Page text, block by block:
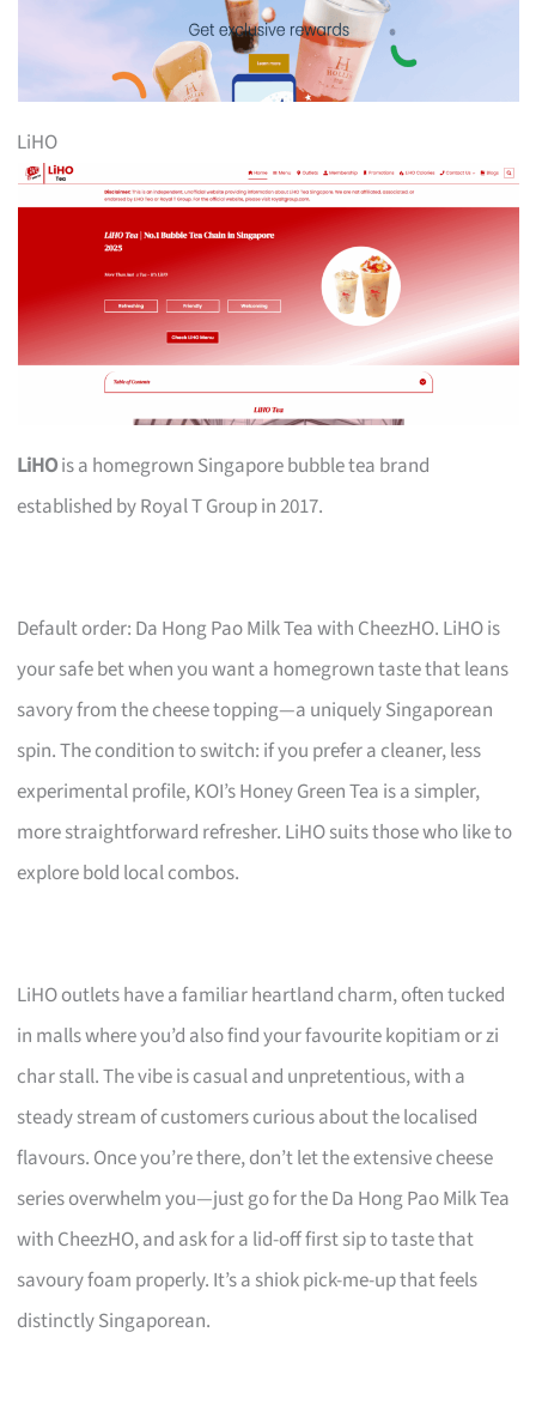
LiHO
LiHOis a homegrown Singapore bubble tea brand
established by Royal T Group in 2017.
Default order: Da Hong Pao Milk Tea with CheezHO. LiHO is
your safe bet when you want a homegrown taste that leans
savory from the cheese topping—a uniquely Singaporean
spin. The condition to switch: if you prefer a cleaner, less
experimental profile, KOI’s Honey Green Tea is a simpler,
more straightforward refresher. LiHO suits those who like to
explore bold local combos.
LiHO outlets have a familiar heartland charm, often tucked
in malls where you’d also find your favourite kopitiam or zi
char stall. The vibe is casual and unpretentious, with a
steady stream of customers curious about the localised
flavours. Once you’re there, don’t let the extensive cheese
series overwhelm you—just go for the Da Hong Pao Milk Tea
with CheezHO, and ask for a lid-off first sip to taste that
savoury foam properly. It’s a shiok pick-me-up that feels
distinctly Singaporean.